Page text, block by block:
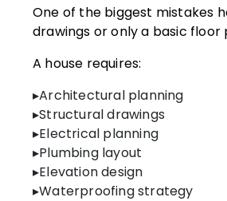
One of the biggest mistakes
drawings or only a basic floor
A house requires:
▸Architectural planning
▸Structural drawings
▸Electrical planning
▸Plumbing layout
▸Elevation design
▸Waterproofing strategy